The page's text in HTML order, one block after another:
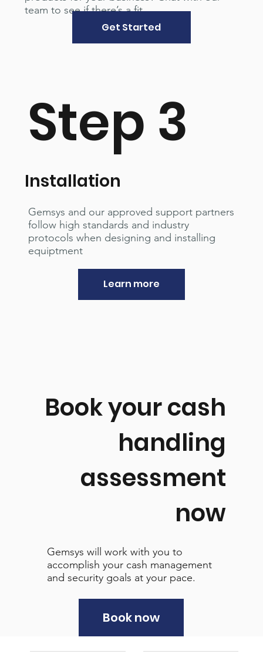
Gemsys will work with you to
accomplish your cash management
and security goals at your pace.
Book your cash
handling
assessment
now
Book now
Step 3
Installation
Gemsys and our approved support partners
follow high standards and industry
protocols when designing and installing
equiptment
Learn more
team to see if there’s a fit.
Get Started